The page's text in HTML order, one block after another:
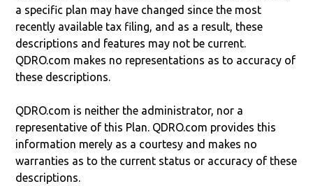
a specific plan may have changed since the most
recently available tax filing, and as a result, these
descriptions and features may not be current.
QDRO.com makes no representations as to accuracy of
these descriptions.
QDRO.com is neither the administrator, nor a
representative of this Plan. QDRO.com provides this
information merely as a courtesy and makes no
warranties as to the current status or accuracy of these
descriptions.